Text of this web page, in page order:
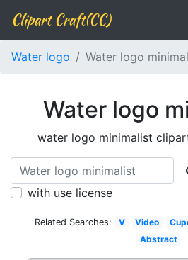
Clipart Craft(CC)
Water logo Water logo
Water logo
water logo minimalist
with use license
Related Searches: V Video
Abstract